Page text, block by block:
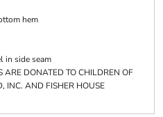
hem
in side seam
ARE DONATED TO CHILDREN OF
INC. AND FISHER HOUSE